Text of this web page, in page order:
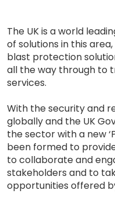
The UK is a world
of solutions in this
blast protection
all the way through to
services.
With the security and
globally and the UK
the sector with a new
been formed to
to collaborate and
stakeholders and to
opportunities offered